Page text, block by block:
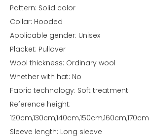
Pattern: Solid color
Collar: Hooded
Applicable gender: Unisex
Placket: Pullover
Wool thickness: Ordinary wool
Whether with hat: No
Fabric technology: Soft treatment
Reference height:
120cm,130cm,140cm,150cm,160cm,170cm
Sleeve length: Long sleeve